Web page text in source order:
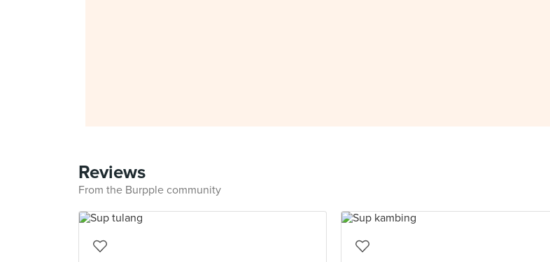
Reviews
From the Burpple community